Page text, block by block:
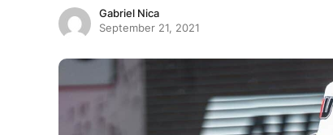
Gabriel Nica
September 21, 2021